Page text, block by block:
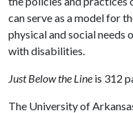
can serve as a model for
physical and social needs
with disabilities.
Just Below the Line is 312
The University of